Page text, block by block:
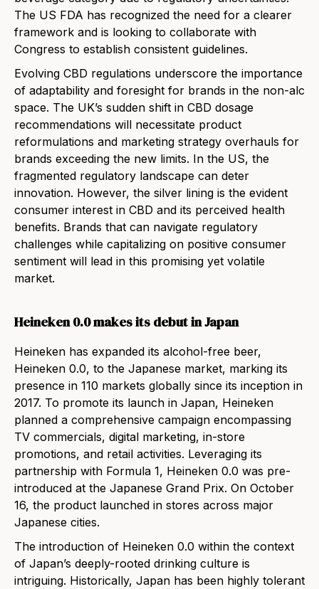
The US FDA has recognized the need for a clearer
framework and is looking to collaborate with
Congress to establish consistent guidelines.
Evolving CBD regulations underscore the importance
of adaptability and foresight for brands in the non-alc
space. The UK’s sudden shift in CBD dosage
recommendations will necessitate product
reformulations and marketing strategy overhauls for
brands exceeding the new limits. In the US, the
fragmented regulatory landscape can deter
innovation. However, the silver lining is the evident
consumer interest in CBD and its perceived health
benefits. Brands that can navigate regulatory
challenges while capitalizing on positive consumer
sentiment will lead in this promising yet volatile
market.
Heineken 0.0 makes its debut in Japan
Heineken has expanded its alcohol-free beer,
Heineken 0.0, to the Japanese market, marking its
presence in 110 markets globally since its inception in
2017. To promote its launch in Japan, Heineken
planned a comprehensive campaign encompassing
TV commercials, digital marketing, in-store
promotions, and retail activities. Leveraging its
partnership with Formula 1, Heineken 0.0 was pre-
introduced at the Japanese Grand Prix. On October
16, the product launched in stores across major
Japanese cities.
The introduction of Heineken 0.0 within the context
of Japan’s deeply-rooted drinking culture is
intriguing. Historically, Japan has been highly tolerant